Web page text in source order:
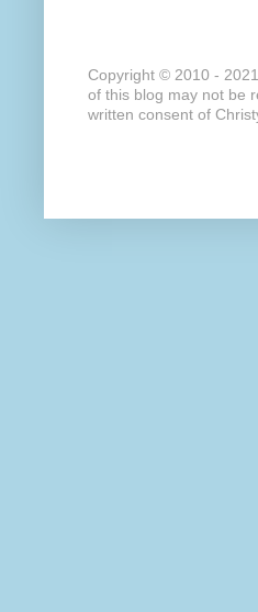
Copyright © 2010 -
of this blog may not be
written consent of